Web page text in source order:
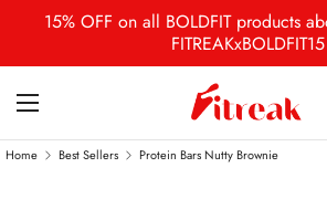
15% OFF on all BOLDFIT products
FITREAKxBOLDFIT15
Home Best Sellers Protein Bars Nutty Brownie